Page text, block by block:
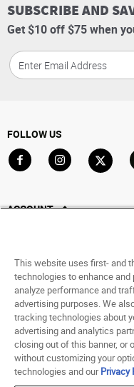
SUBSCRIBE AND
Get $10 off $75 when
FOLLOW US
ACCOUNT
Saved For Later
HELP
ABOUT
© 1998 - 2026 SNIPES
Terms of
This website uses first- and
technologies to enhance
analyze performance and
advertising purposes. We
tracking technologies about
advertising and analytics
closing out of this banner, or
without customizing your
technologies and ourPrivacy